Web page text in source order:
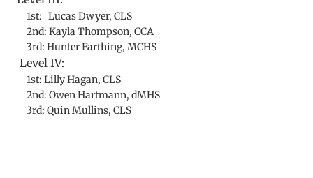
1st: Lucas Dwyer, CLS
2nd: Kayla Thompson, CCA
3rd: Hunter Farthing, MCHS
Level IV:
1st: Lilly Hagan, CLS
2nd: Owen Hartmann, dMHS
3rd: Quin Mullins, CLS